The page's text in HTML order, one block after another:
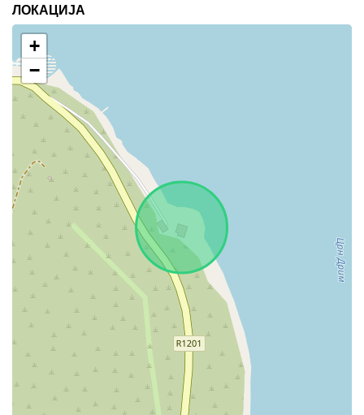
ЛОКАЦИЈА
+
−